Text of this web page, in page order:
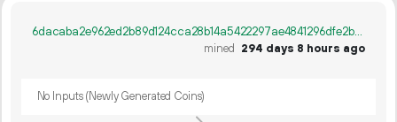
6dacaba2e962ed2b89d124cca28b14a5422297ae4841296dfe2b173b80c67390
mined
294 days 8 hours ago
No Inputs (Newly Generated Coins)